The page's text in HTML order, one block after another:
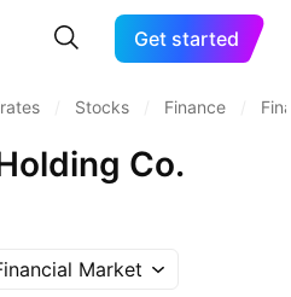
Get started
Stocks Finance
Co.
Market